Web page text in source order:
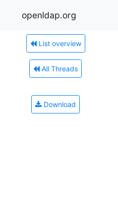
openldap.org
List overview
All Threads
Download